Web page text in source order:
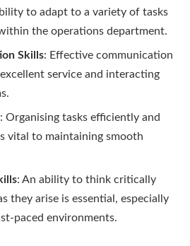
to adapt to a variety of tasks
the operations department.
Skills: Effective communication
service and interacting
: Organising tasks efficiently and
vital to maintaining smooth
: An ability to think critically
they arise is essential, especially
paced environments.